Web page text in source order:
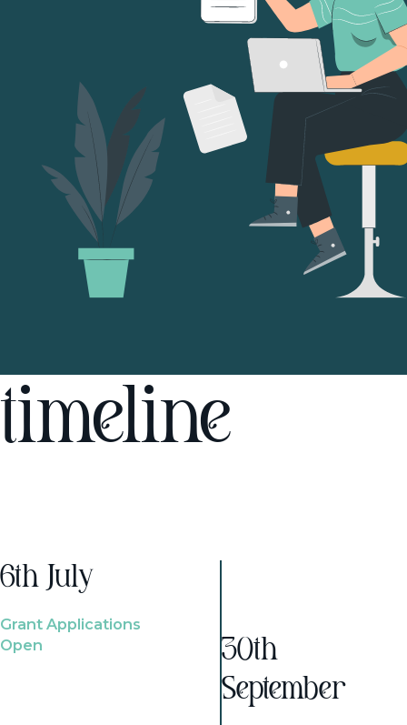
timeline
6th July
Grant Applications
Open
30th
September